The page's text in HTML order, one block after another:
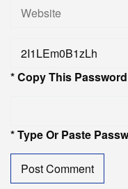
* Copy This
* Type Or Paste